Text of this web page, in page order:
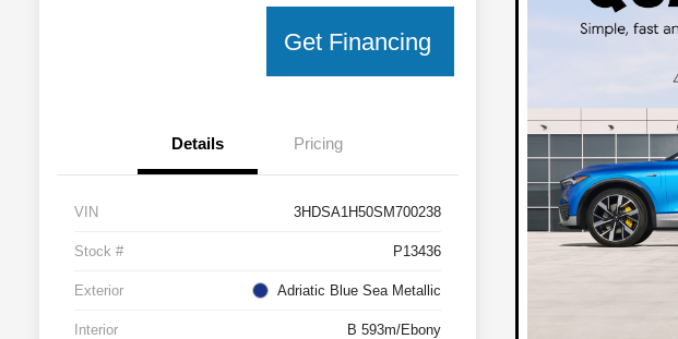
Get Financing
Details Pricing
VIN 3HDSA1H50SM700238
Stock # P13436
Exterior Adriatic Blue Sea Metallic
Interior B 593m/Ebony